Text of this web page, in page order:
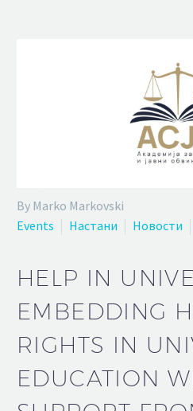
By Marko Markovski
Events
Настани Новости
HELP IN
EMBEDDING
RIGHTS IN
EDUCATION